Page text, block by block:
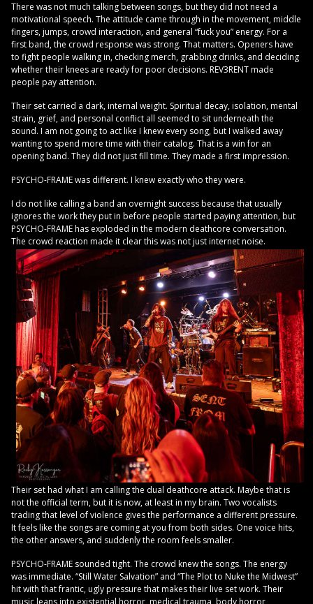
There was not much talking between songs, but they did not need a
motivational speech. The attitude came through in the movement, middle
fingers, jumps, crowd interaction, and general “fuck you” energy. For a
first band, the crowd response was strong. That matters. Openers have
to fight people walking in, checking merch, grabbing drinks, and deciding
whether their knees are ready for poor decisions. REV3RENT made
people pay attention.
Their set carried a dark, internal weight. Spiritual decay, isolation, mental
strain, grief, and personal conflict all seemed to sit underneath the
sound. I am not going to act like I knew every song, but I walked away
wanting to spend more time with their catalog. That is a win for an
opening band. They did not just fill time. They made a first impression.
PSYCHO-FRAME was different. I knew exactly who they were.
I do not like calling a band an overnight success because that usually
ignores the work they put in before people started paying attention, but
PSYCHO-FRAME has exploded in the modern deathcore conversation.
The crowd reaction made it clear this was not just internet noise.
Their set had what I am calling the dual deathcore attack. Maybe that is
not the official term, but it is now, at least in my brain. Two vocalists
trading that level of violence gives the performance a different pressure.
It feels like the songs are coming at you from both sides. One voice hits,
the other answers, and suddenly the room feels smaller.
PSYCHO-FRAME sounded tight. The crowd knew the songs. The energy
was immediate. “Still Water Salvation” and “The Plot to Nuke the Midwest”
hit with that frantic, ugly pressure that makes their live set work. Their
music leans into existential horror, medical trauma, body horror,